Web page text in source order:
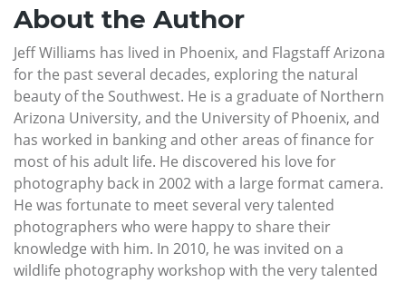
About the Author
Jeff Williams has lived in Phoenix, and Flagstaff Arizona
for the past several decades, exploring the natural
beauty of the Southwest. He is a graduate of Northern
Arizona University, and the University of Phoenix, and
has worked in banking and other areas of finance for
most of his adult life. He discovered his love for
photography back in 2002 with a large format camera.
He was fortunate to meet several very talented
photographers who were happy to share their
knowledge with him. In 2010, he was invited on a
wildlife photography workshop with the very talented